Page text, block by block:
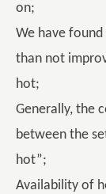
on;
We have
than not
hot;
Generally, the
between the
hot”;
Availability of